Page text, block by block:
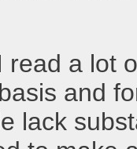
read a lot
and
lack